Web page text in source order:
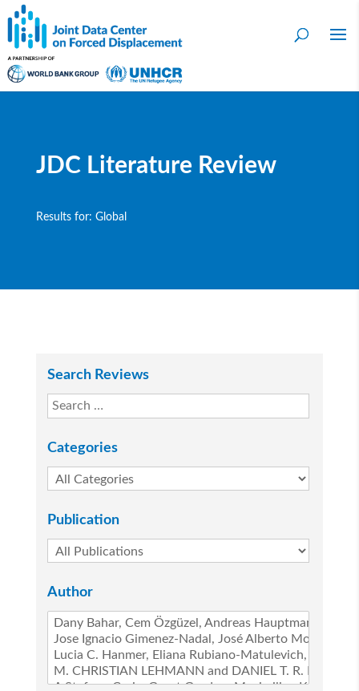
JDC Literature Review
Results for: Global
Search Reviews
Categories
Publication
Author